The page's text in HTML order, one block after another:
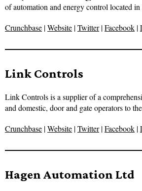
of automation and energy control located
Crunchbase |Website |Twitter|Facebook |
Link Controls
Link Controls is a supplier of a
and domestic, door and gate operators to
Crunchbase |Website |Twitter|Facebook |
Hagen Automation Ltd